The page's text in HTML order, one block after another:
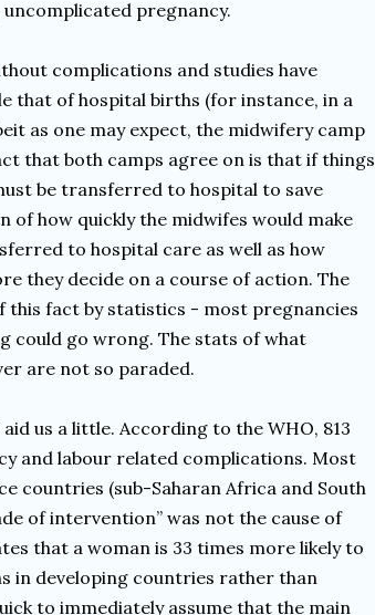
pregnancy.
complications and studies have
that of hospital births (for instance, in a
as one may expect, the midwifery camp
that both camps agree on is that if things
be transferred to hospital to save
of how quickly the midwifes would make
to hospital care as well as how
they decide on a course of action. The
fact by statistics - most pregnancies
could go wrong. The stats of what
are not so paraded.
us a little. According to the WHO, 813
and labour related complications. Most
countries (sub-Saharan Africa and South
of intervention” was not the cause of
that a woman is 33 times more likely to
in developing countries rather than
to immediately assume that the main